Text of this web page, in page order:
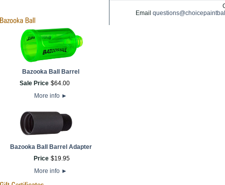
Bazooka Ball Barrel
Sale Price $64.00
More info ►
Bazooka Ball Barrel Adapter
Price $19.95
More info ►
Email